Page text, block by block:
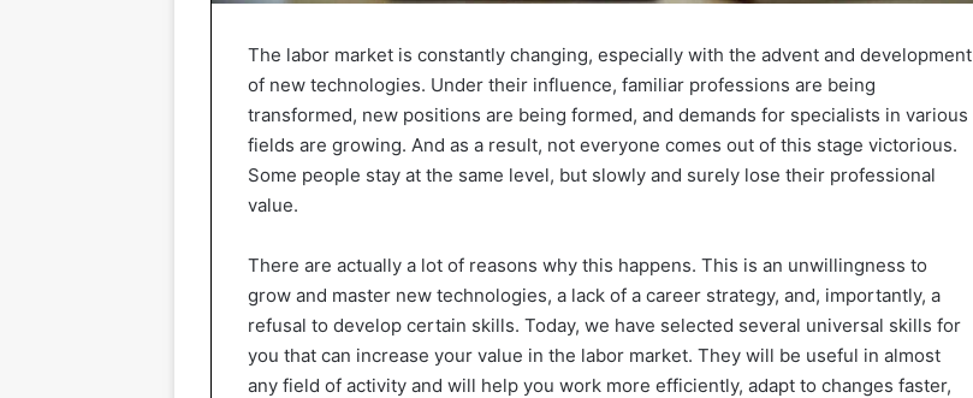
The labor market is constantly changing, especially with the advent and development
of new technologies. Under their influence, familiar professions are being
transformed, new positions are being formed, and demands for specialists in various
fields are growing. And as a result, not everyone comes out of this stage victorious.
Some people stay at the same level, but slowly and surely lose their professional
value.
There are actually a lot of reasons why this happens. This is an unwillingness to
grow and master new technologies, a lack of a career strategy, and, importantly, a
refusal to develop certain skills. Today, we have selected several universal skills for
you that can increase your value in the labor market. They will be useful in almost
any field of activity and will help you work more efficiently, adapt to changes faster,